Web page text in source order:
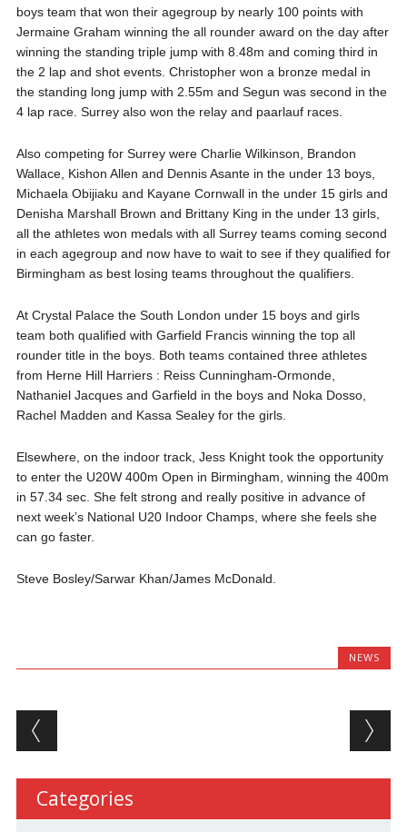
boys team that won their agegroup by nearly 100 points with
Jermaine Graham winning the all rounder award on the day after
winning the standing triple jump with 8.48m and coming third in
the 2 lap and shot events. Christopher won a bronze medal in
the standing long jump with 2.55m and Segun was second in the
4 lap race. Surrey also won the relay and paarlauf races.
Also competing for Surrey were Charlie Wilkinson, Brandon
Wallace, Kishon Allen and Dennis Asante in the under 13 boys,
Michaela Obijiaku and Kayane Cornwall in the under 15 girls and
Denisha Marshall Brown and Brittany King in the under 13 girls,
all the athletes won medals with all Surrey teams coming second
in each agegroup and now have to wait to see if they qualified for
Birmingham as best losing teams throughout the qualifiers.
At Crystal Palace the South London under 15 boys and girls
team both qualified with Garfield Francis winning the top all
rounder title in the boys. Both teams contained three athletes
from Herne Hill Harriers : Reiss Cunningham-Ormonde,
Nathaniel Jacques and Garfield in the boys and Noka Dosso,
Rachel Madden and Kassa Sealey for the girls.
Elsewhere, on the indoor track, Jess Knight took the opportunity
to enter the U20W 400m Open in Birmingham, winning the 400m
in 57.34 sec. She felt strong and really positive in advance of
next week’s National U20 Indoor Champs, where she feels she
can go faster.
Steve Bosley/Sarwar Khan/James McDonald.
NEWS
Post navigation
Categories